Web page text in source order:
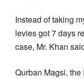
Instead of taking
levies got 7 days
case, Mr. Khan
Qurban Magsi,